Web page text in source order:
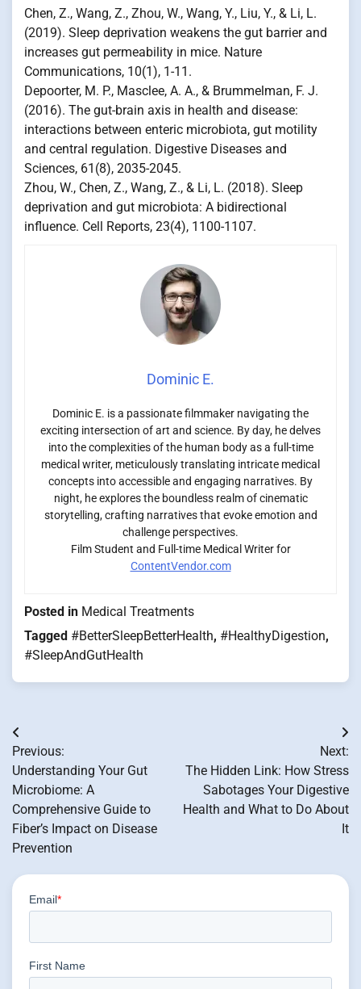
Chen, Z., Wang, Z., Zhou, W., Wang, Y., Liu, Y., & Li, L.
(2019). Sleep deprivation weakens the gut barrier and
increases gut permeability in mice. Nature
Communications, 10(1), 1-11.
Depoorter, M. P., Masclee, A. A., & Brummelman, F. J.
(2016). The gut-brain axis in health and disease:
interactions between enteric microbiota, gut motility
and central regulation. Digestive Diseases and
Sciences, 61(8), 2035-2045.
Zhou, W., Chen, Z., Wang, Z., & Li, L. (2018). Sleep
deprivation and gut microbiota: A bidirectional
influence. Cell Reports, 23(4), 1100-1107.
Dominic E.
Dominic E. is a passionate filmmaker navigating the
exciting intersection of art and science. By day, he delves
into the complexities of the human body as a full-time
medical writer, meticulously translating intricate medical
concepts into accessible and engaging narratives. By
night, he explores the boundless realm of cinematic
storytelling, crafting narratives that evoke emotion and
challenge perspectives.
Film Student and Full-time Medical Writer for
ContentVendor.com
Posted in Medical Treatments
Tagged #BetterSleepBetterHealth, #HealthyDigestion,
#SleepAndGutHealth
Post
navigation
Previous:
Understanding Your Gut
Microbiome: A
Comprehensive Guide to
Fiber’s Impact on Disease
Prevention
Next:
The Hidden Link: How Stress
Sabotages Your Digestive
Health and What to Do About
It